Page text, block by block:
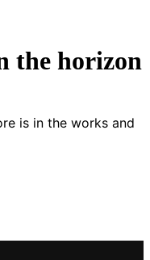
the horizon
is in the works and